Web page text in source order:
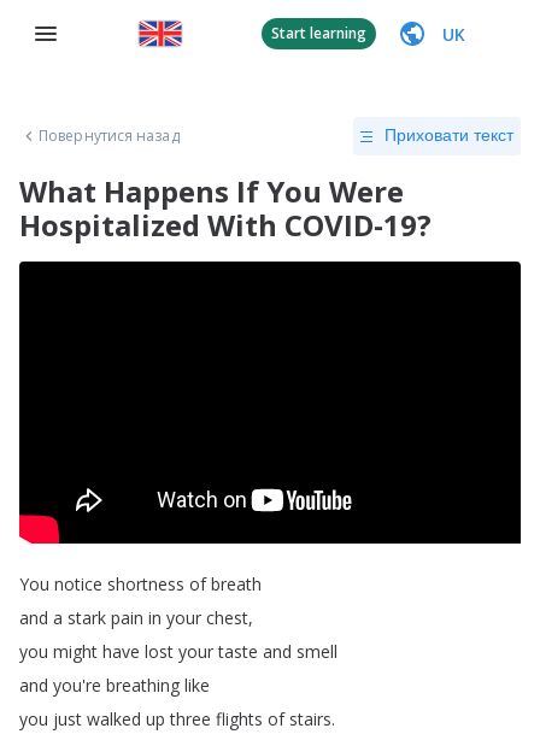
Start learning UK
Повернутися назад Приховати текст
What Happens If You Were
Hospitalized With COVID-19?
You notice shortness of breath
and a stark pain in your chest,
you might have lost your taste and smell
and you're breathing like
you just walked up three flights of stairs.